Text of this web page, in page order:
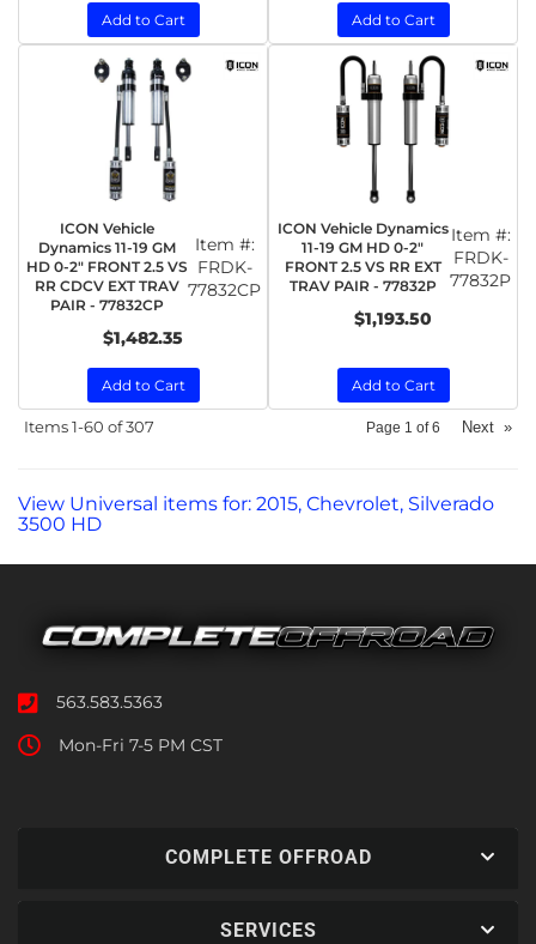
Add to Cart Add to Cart
ICON Vehicle
Dynamics 11-19 GM
HD 0-2" FRONT 2.5 VS
RR CDCV EXT TRAV
PAIR - 77832CP
Item #:
FRDK-
77832CP
$1,482.35
Add to Cart
ICON Vehicle Dynamics
11-19 GM HD 0-2"
FRONT 2.5 VS RR EXT
TRAV PAIR - 77832P
Item #:
FRDK-
77832P
$1,193.50
Add to Cart
Items1-60 of307 Page 1 of6 Next »
View Universal items for: 2015, Chevrolet, Silverado
3500 HD
563.583.5363
Mon-Fri 7-5 PM CST
COMPLETE OFFROAD
SERVICES